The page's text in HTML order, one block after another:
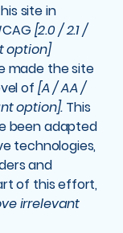
site in
[2.0 / 2.1 /
option]
made the site
of [A / AA /
option]. This
been adapted
technologies,
and
of this effort,
irrelevant